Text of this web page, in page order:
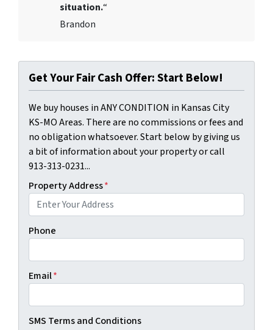
situation.“
Brandon
Get Your Fair Cash Offer: Start Below!
We buy houses in ANY CONDITION in Kansas City
KS-MO Areas. There are no commissions or fees and
no obligation whatsoever. Start below by giving us
a bit of information about your property or call
913-313-0231...
Property Address*
Phone
Email*
SMS Terms and Conditions